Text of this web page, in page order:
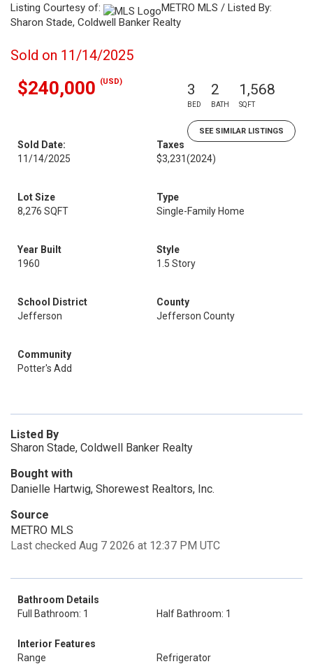
Listing Courtesy of:
METRO MLS / Listed By:
Sharon Stade, Coldwell Banker Realty
Sold on 11/14/2025
$240,000 (USD) 3
BED
2
BATH
1,568
SQFT
SEE SIMILAR LISTINGS
Sold Date:
11/14/2025
Taxes
$3,231(2024)
Lot Size
8,276 SQFT
Type
Single-Family Home
Year Built
1960
Style
1.5 Story
School District
Jefferson
County
Jefferson County
Community
Potter's Add
Listed By
Sharon Stade, Coldwell Banker Realty
Bought with
Danielle Hartwig, Shorewest Realtors, Inc.
Source
METRO MLS
Last checked Aug 7 2026 at 12:37 PM UTC
Bathroom Details
Full Bathroom: 1
Half Bathroom: 1
Interior Features
Range
Refrigerator